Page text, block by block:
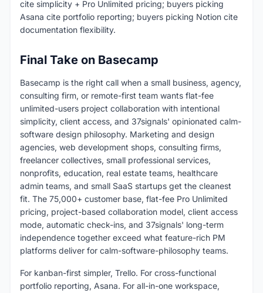
cite simplicity + Pro Unlimited pricing; buyers picking
Asana cite portfolio reporting; buyers picking Notion cite
documentation flexibility.
Final Take on Basecamp
Basecamp is the right call when a small business, agency,
consulting firm, or remote-first team wants flat-fee
unlimited-users project collaboration with intentional
simplicity, client access, and 37signals' opinionated calm-
software design philosophy. Marketing and design
agencies, web development shops, consulting firms,
freelancer collectives, small professional services,
nonprofits, education, real estate teams, healthcare
admin teams, and small SaaS startups get the cleanest
fit. The 75,000+ customer base, flat-fee Pro Unlimited
pricing, project-based collaboration model, client access
mode, automatic check-ins, and 37signals' long-term
independence together exceed what feature-rich PM
platforms deliver for calm-software-philosophy teams.
For kanban-first simpler, Trello. For cross-functional
portfolio reporting, Asana. For all-in-one workspace,